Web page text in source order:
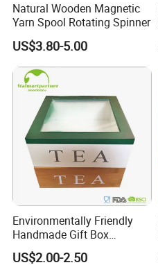
Natural Wooden Magnetic
Yarn Spool Rotating Spinner
US$3.80-5.00
Environmentally Friendly
Handmade Gift Box
Customized Multifunctional
US$2.00-2.50